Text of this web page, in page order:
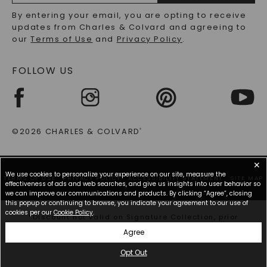
RECYCLED METALS FAQS
Address
By entering your email, you are opting to receive
updates from Charles & Colvard and agreeing to
ourTerms of Use and Privacy Policy.
FOLLOW US
©2026 CHARLES & COLVARD®
TERMS OF USE PRIVACY POLICY ACCESSIBILITY STATEMENT SITE MAP
*Discount not valid on Signature Collection, prior
✕
We use cookies to personalize your experience on our site, measure the
effectiveness of ads and web searches, and give us insights into user behavior so
we can improve our communications and products. By clicking “Agree”, closing
this popup or continuing to browse, you indicate your agreement to our use of
cookies per our Cookie Policy.
Agree
Opt Out